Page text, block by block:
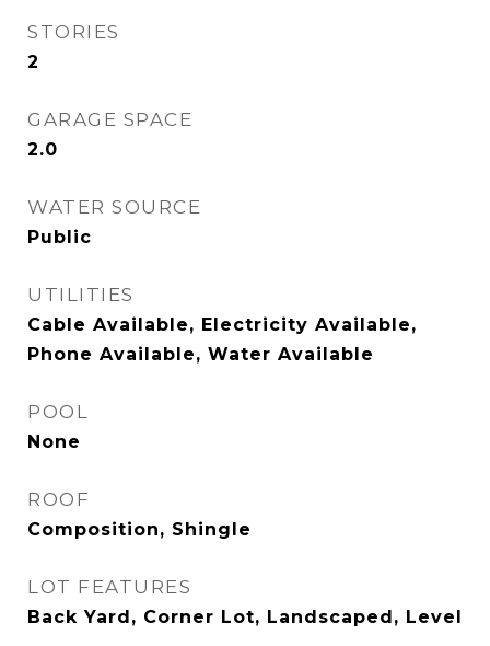
STORIES
2
GARAGE SPACE
2.0
WATER SOURCE
Public
UTILITIES
Cable Available, Electricity Available,
Phone Available, Water Available
POOL
None
ROOF
Composition, Shingle
LOT FEATURES
Back Yard, Corner Lot, Landscaped, Level